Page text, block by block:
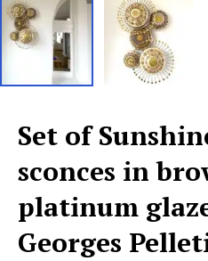
Set of
sconces in
platinum
Georges